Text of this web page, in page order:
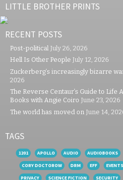
LITTLE BROTHER PRINTS
RECENT POSTS
Post-political July 26, 2026
Hell Is Other People July 12, 2026
Zuckerberg’s increasingly bizarre
2026
The Reverse Centaur’s Guide to Life
Books with Angie Coiro June 23, 2026
The world has moved on June 14,
TAGS
1201 APOLLO AUDIO AUDIOBOOKS
CORY DOCTOROW
DRM EFF EVENTS
PRIVACY
SCIENCE FICTION SECURITY